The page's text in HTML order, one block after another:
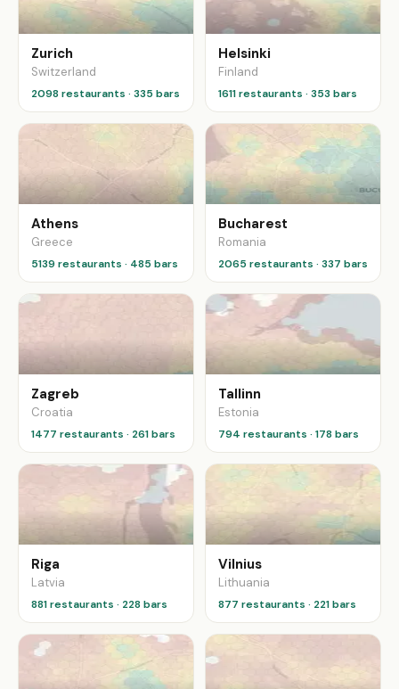
Zurich
Switzerland
2098 restaurants · 335 bars
Helsinki
Finland
1611 restaurants · 353 bars
Athens
Greece
5139 restaurants · 485 bars
Bucharest
Romania
2065 restaurants · 337 bars
Zagreb
Croatia
1477 restaurants · 261 bars
Tallinn
Estonia
794 restaurants · 178 bars
Riga
Latvia
881 restaurants · 228 bars
Vilnius
Lithuania
877 restaurants · 221 bars